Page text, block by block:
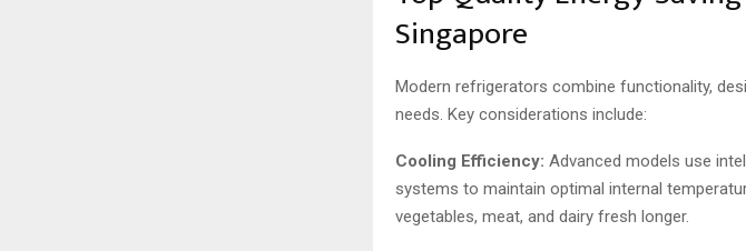
Singapore
Modern refrigerators combine functionality,
needs. Key considerations include:
Cooling Efficiency: Advanced models use
systems to maintain optimal internal
vegetables, meat, and dairy fresh longer.